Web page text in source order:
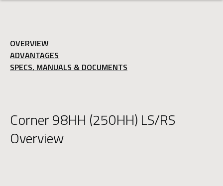
OVERVIEW
ADVANTAGES
SPECS, MANUALS & DOCUMENTS
Corner 98HH (250HH) LS/RS
Overview